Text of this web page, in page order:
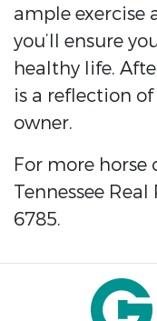
ample exercise
you’ll ensure
healthy life.
is a reflection
owner.
For more horse
Tennessee
6785.